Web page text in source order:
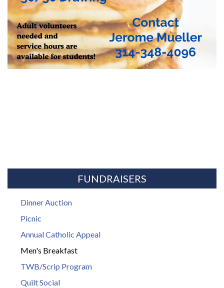
FUNDRAISERS
Dinner Auction
Picnic
Annual Catholic Appeal
Men's Breakfast
TWB/Scrip Program
Quilt Social